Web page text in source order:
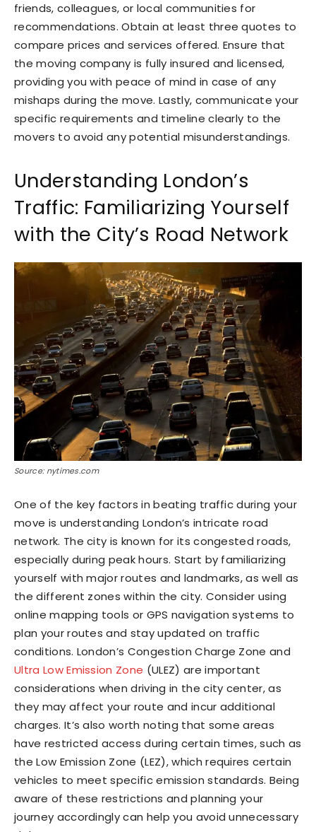
friends, colleagues, or local communities for
recommendations. Obtain at least three quotes to
compare prices and services offered. Ensure that
the moving company is fully insured and licensed,
providing you with peace of mind in case of any
mishaps during the move. Lastly, communicate your
specific requirements and timeline clearly to the
movers to avoid any potential misunderstandings.
Understanding London’s
Traffic: Familiarizing Yourself
with the City’s Road Network
Source: nytimes.com
One of the key factors in beating traffic during your
move is understanding London’s intricate road
network. The city is known for its congested roads,
especially during peak hours. Start by familiarizing
yourself with major routes and landmarks, as well as
the different zones within the city. Consider using
online mapping tools or GPS navigation systems to
plan your routes and stay updated on traffic
conditions. London’s Congestion Charge Zone and
Ultra Low Emission Zone (ULEZ) are important
considerations when driving in the city center, as
they may affect your route and incur additional
charges. It’s also worth noting that some areas
have restricted access during certain times, such as
the Low Emission Zone (LEZ), which requires certain
vehicles to meet specific emission standards. Being
aware of these restrictions and planning your
journey accordingly can help you avoid unnecessary